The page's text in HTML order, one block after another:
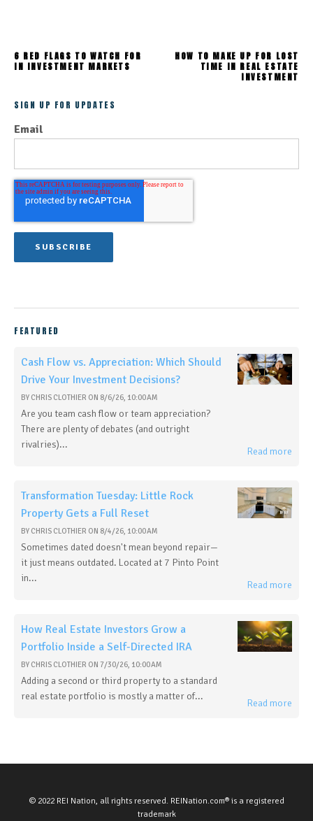
6 RED FLAGS TO WATCH FOR
IN INVESTMENT MARKETS
HOW TO MAKE UP FOR LOST
TIME IN REAL ESTATE
INVESTMENT
SIGN UP FOR UPDATES
Email
FEATURED
Cash Flow vs. Appreciation: Which Should
Drive Your Investment Decisions?
BY CHRIS CLOTHIER ON 8/6/26, 10:00 AM
Are you team cash flow or team appreciation?
There are plenty of debates (and outright
rivalries)...
Read more
Transformation Tuesday: Little Rock
Property Gets a Full Reset
BY CHRIS CLOTHIER ON 8/4/26, 10:00 AM
Sometimes dated doesn't mean beyond repair—
it just means outdated. Located at 7 Pinto Point
in...
Read more
How Real Estate Investors Grow a
Portfolio Inside a Self-Directed IRA
BY CHRIS CLOTHIER ON 7/30/26, 10:00 AM
Adding a second or third property to a standard
real estate portfolio is mostly a matter of...
Read more
© 2022 REI Nation, all rights reserved. REINation.com® is a registered
trademark